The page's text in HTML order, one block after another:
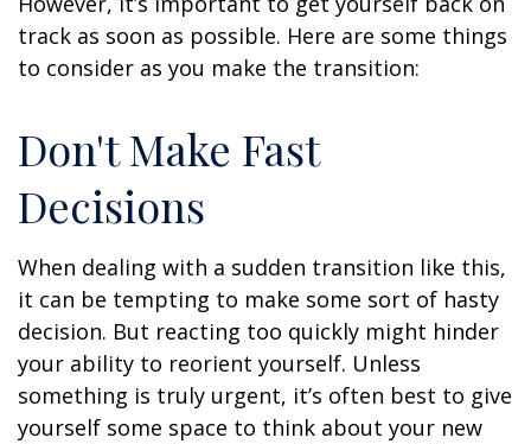
track as soon as possible. Here are some things
to consider as you make the transition:
Don't Make Fast
Decisions
When dealing with a sudden transition like this,
it can be tempting to make some sort of hasty
decision. But reacting too quickly might hinder
your ability to reorient yourself. Unless
something is truly urgent, it’s often best to give
yourself some space to think about your new